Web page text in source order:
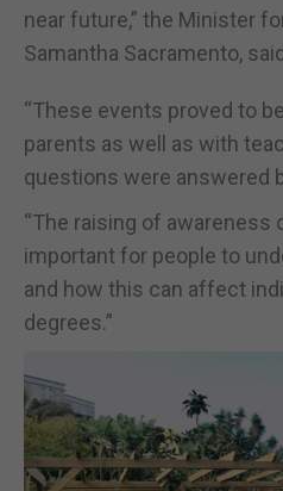
near future,” the Minister
Samantha Sacramento,
“These events proved to
parents as well as with
questions were answered
“The raising of awareness
important for people to
and how this can affect
degrees.”